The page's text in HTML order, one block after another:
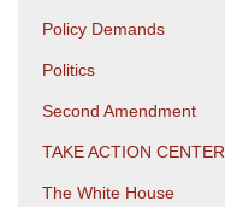
Policy Demands
Politics
Second Amendment
TAKE ACTION CENTER
The White House